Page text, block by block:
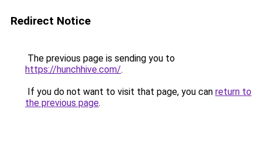
Redirect Notice
The previous page is sending you to
https://hunchhive.com/.
If you do not want to visit that page, you can return to
the previous page.